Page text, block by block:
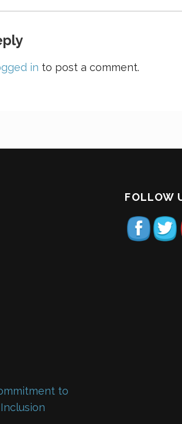
in to post a comment.
to
FOLLOW